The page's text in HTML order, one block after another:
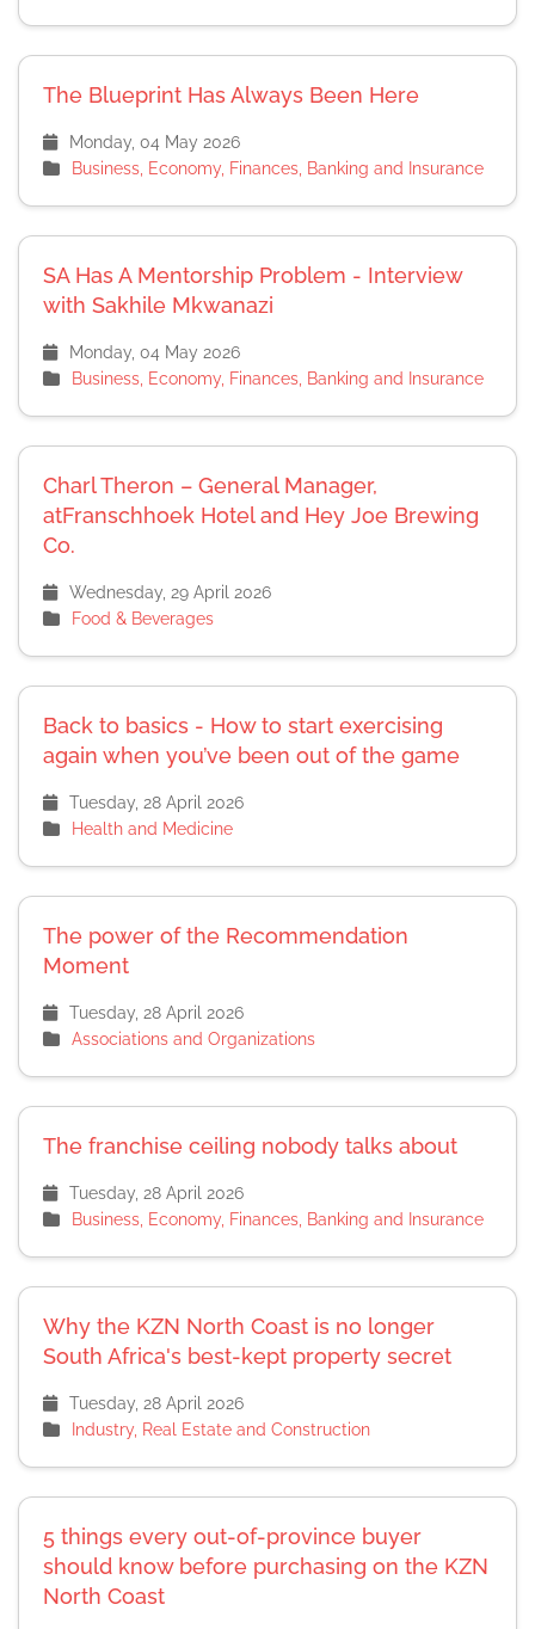
The Blueprint Has Always Been Here
Monday, 04 May 2026
Business, Economy, Finances, Banking and Insurance
SA Has A Mentorship Problem - Interview
with Sakhile Mkwanazi
Monday, 04 May 2026
Business, Economy, Finances, Banking and Insurance
Charl Theron – General Manager,
atFranschhoek Hotel and Hey Joe Brewing
Co.
Wednesday, 29 April 2026
Food & Beverages
Back to basics - How to start exercising
again when you’ve been out of the game
Tuesday, 28 April 2026
Health and Medicine
The power of the Recommendation
Moment
Tuesday, 28 April 2026
Associations and Organizations
The franchise ceiling nobody talks about
Tuesday, 28 April 2026
Business, Economy, Finances, Banking and Insurance
Why the KZN North Coast is no longer
South Africa's best-kept property secret
Tuesday, 28 April 2026
Industry, Real Estate and Construction
5 things every out-of-province buyer
should know before purchasing on the KZN
North Coast